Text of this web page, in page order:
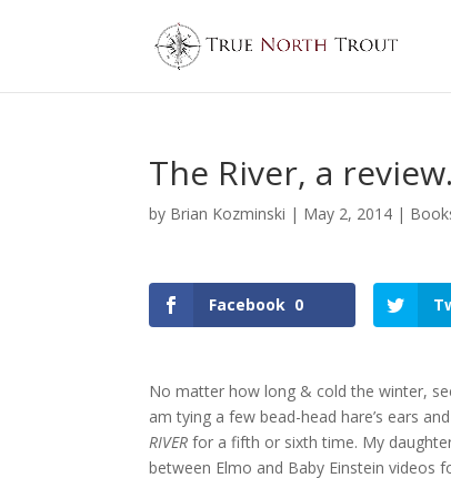
The River, a
by Brian Kozminski | May 2, 2014 |
Facebook 0
No matter how long & cold the winter,
am tying a few bead-head hare’s ears
RIVER for a fifth or sixth time. My
between Elmo and Baby Einstein videos